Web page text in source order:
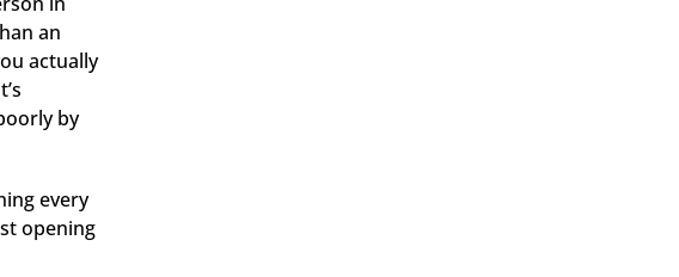
an
actually
by
every
opening